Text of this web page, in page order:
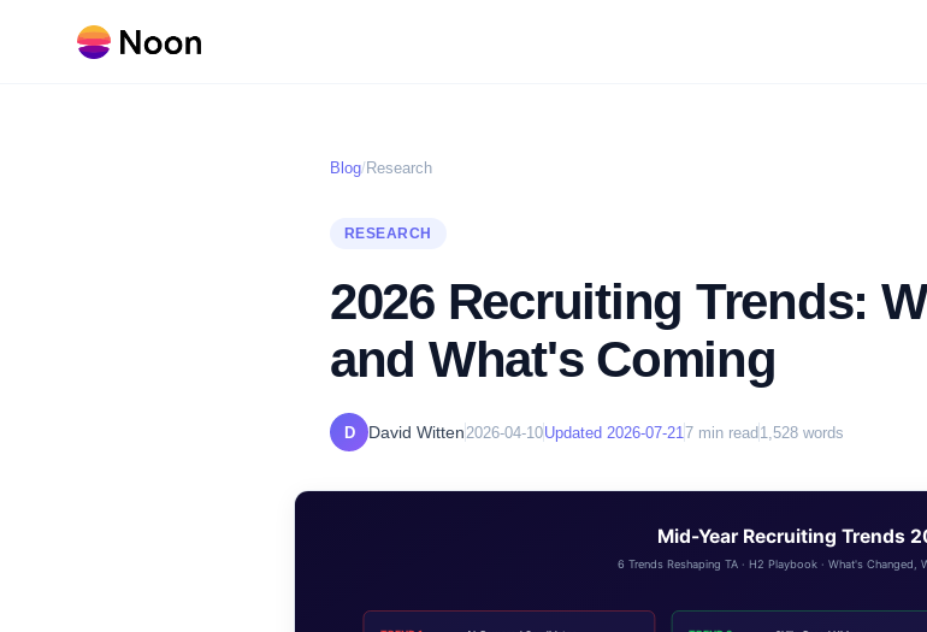
Blog/Research
RESEARCH
2026 Recruiting Trends:
and What's Coming
D David Witten 2026-04-10Updated 2026-07-21 7 min read1,528 words